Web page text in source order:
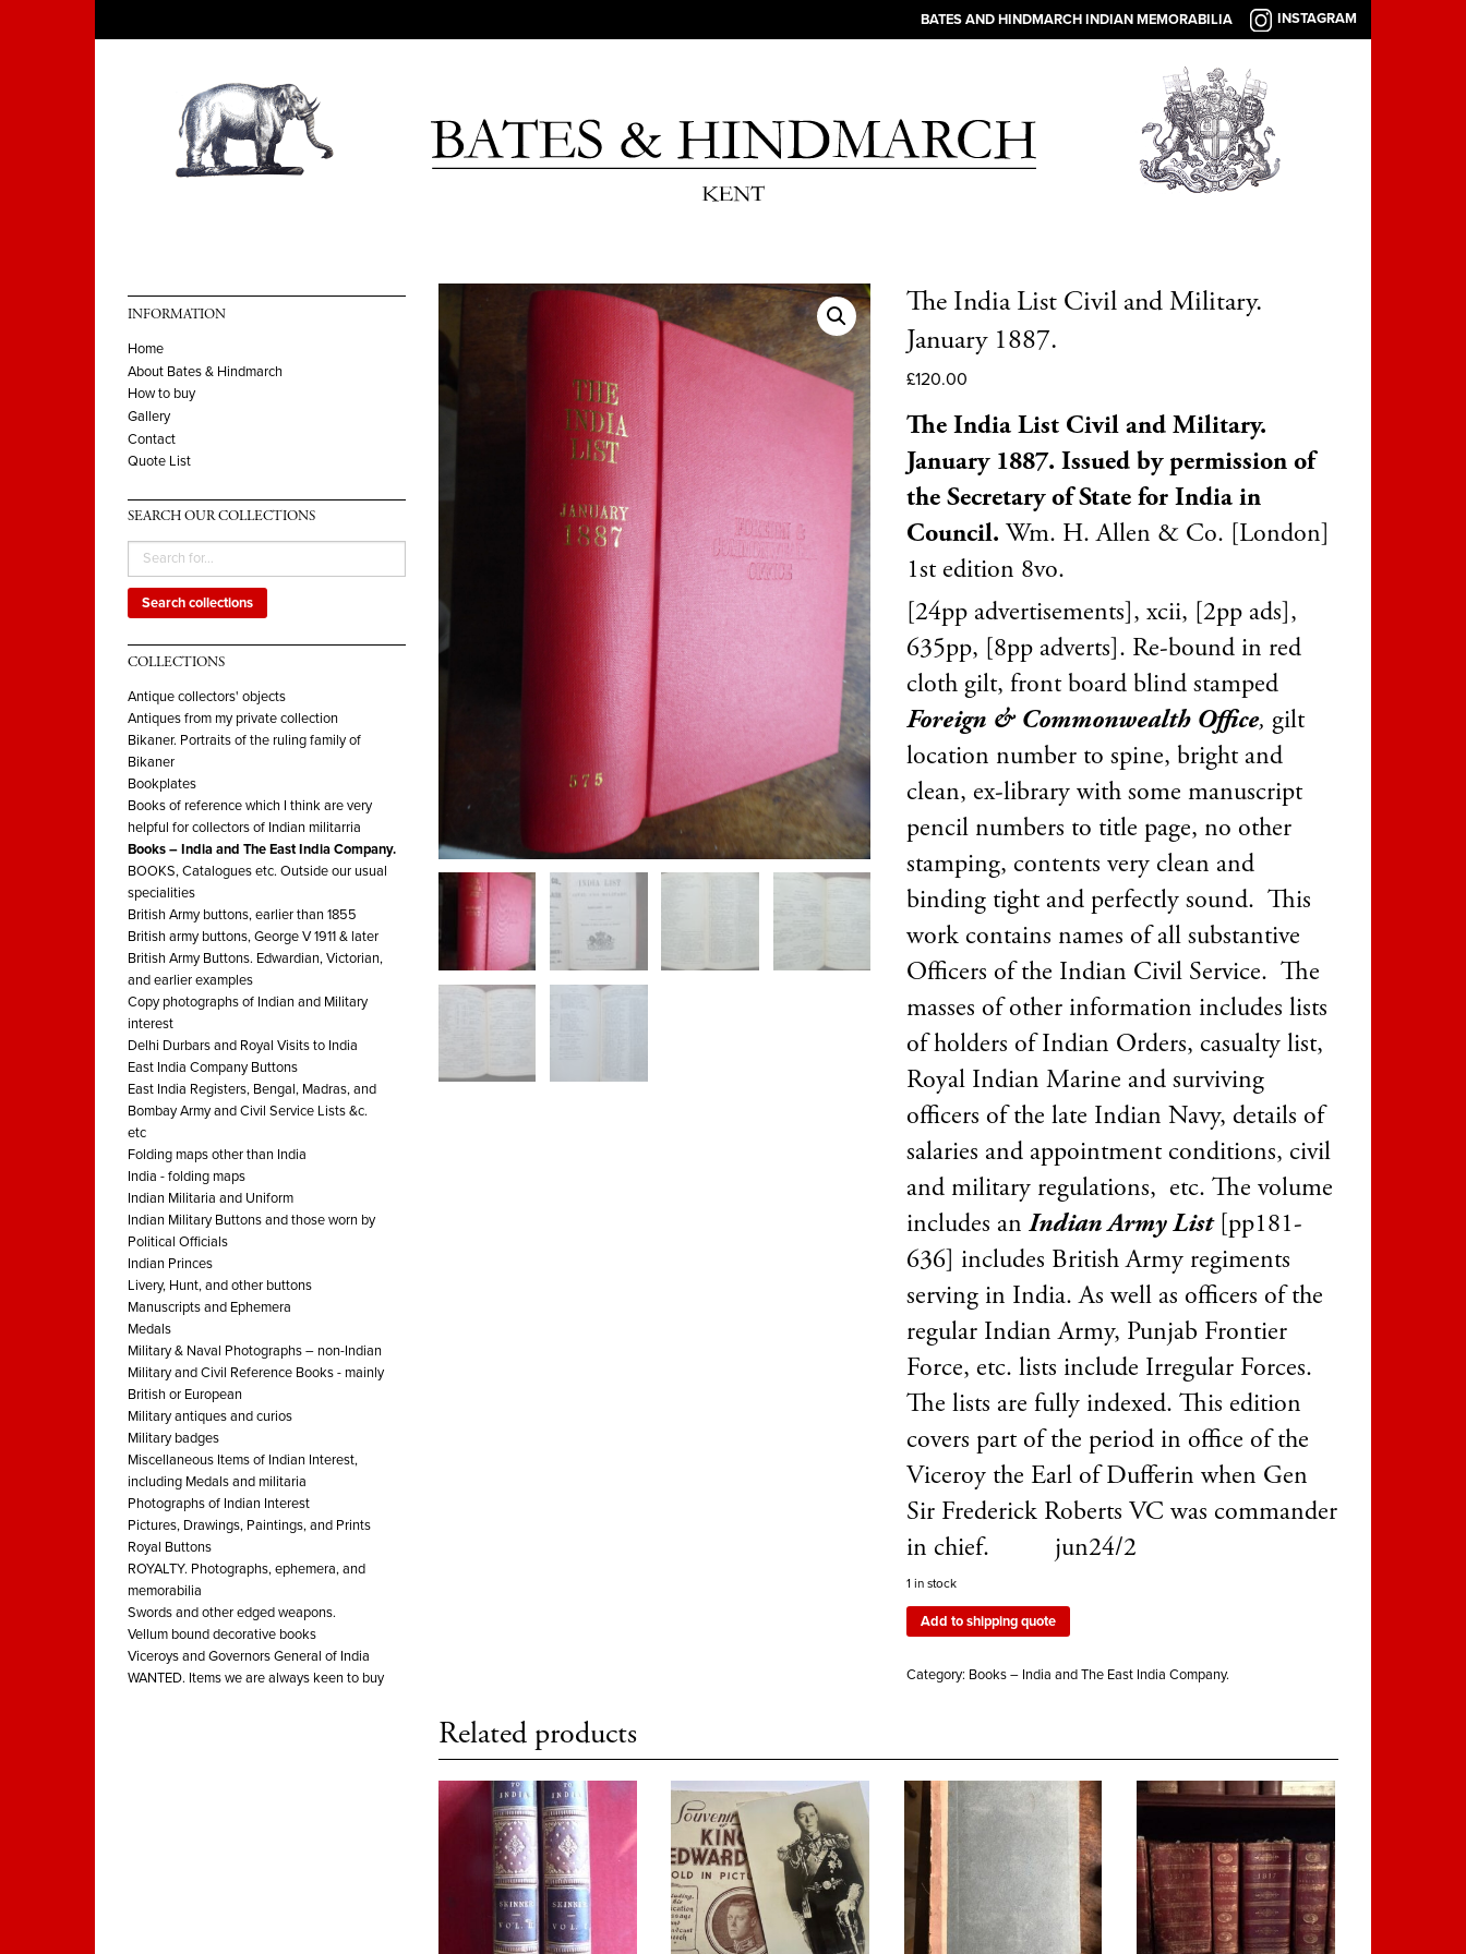
BATES AND HINDMARCH INDIAN MEMORABILIA INSTAGRAM
INFORMATION
Home
About Bates & Hindmarch
How to buy
Gallery
Contact
Quote List
SEARCH OUR COLLECTIONS
Search collections
COLLECTIONS
Antique collectors' objects
Antiques from my private collection
Bikaner. Portraits of the ruling family of
Bikaner
Bookplates
Books of reference which I think are very
helpful for collectors of Indian militarria
Books – India and The East India Company.
BOOKS, Catalogues etc. Outside our usual
specialities
British Army buttons, earlier than 1855
British army buttons, George V 1911 & later
British Army Buttons. Edwardian, Victorian,
and earlier examples
Copy photographs of Indian and Military
interest
Delhi Durbars and Royal Visits to India
East India Company Buttons
East India Registers, Bengal, Madras, and
Bombay Army and Civil Service Lists &c.
etc
Folding maps other than India
India - folding maps
Indian Militaria and Uniform
Indian Military Buttons and those worn by
Political Officials
Indian Princes
Livery, Hunt, and other buttons
Manuscripts and Ephemera
Medals
Military & Naval Photographs – non-Indian
Military and Civil Reference Books - mainly
British or European
Military antiques and curios
Military badges
Miscellaneous Items of Indian Interest,
including Medals and militaria
Photographs of Indian Interest
Pictures, Drawings, Paintings, and Prints
Royal Buttons
ROYALTY. Photographs, ephemera, and
memorabilia
Swords and other edged weapons.
Vellum bound decorative books
Viceroys and Governors General of India
WANTED. Items we are always keen to buy
The India List Civil and Military.
January 1887.
£120.00
The India List Civil and Military.
January 1887. Issued by permission of
the Secretary of State for India in
Council. Wm. H. Allen & Co. [London]
1st edition 8vo.
[24pp advertisements], xcii, [2pp ads],
635pp, [8pp adverts]. Re-bound in red
cloth gilt, front board blind stamped
Foreign & Commonwealth Office, gilt
location number to spine, bright and
clean, ex-library with some manuscript
pencil numbers to title page, no other
stamping, contents very clean and
binding tight and perfectly sound. This
work contains names of all substantive
Officers of the Indian Civil Service. The
masses of other information includes lists
of holders of Indian Orders, casualty list,
Royal Indian Marine and surviving
officers of the late Indian Navy, details of
salaries and appointment conditions, civil
and military regulations, etc. The volume
includes an Indian Army List[pp181-
636] includes British Army regiments
serving in India. As well as officers of the
regular Indian Army, Punjab Frontier
Force, etc. lists include Irregular Forces.
The lists are fully indexed. This edition
covers part of the period in office of the
Viceroy the Earl of Dufferin when Gen
Sir Frederick Roberts VC was commander
in chief. jun24/2
1 in stock
Add to shipping quote
Category: Books – India and The East India Company.
Related products